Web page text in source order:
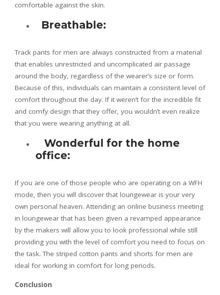
comfortable against the skin.
Breathable:
Track pants for men are always constructed from a material
that enables unrestricted and uncomplicated air passage
around the body, regardless of the wearer’s size or form.
Because of this, individuals can maintain a consistent level of
comfort throughout the day. If it weren’t for the incredible fit
and comfy design that they offer, you wouldn’t even realize
that you were wearing anything at all.
Wonderful for the home
office:
If you are one of those people who are operating on a WFH
mode, then you will discover that loungewear is your very
own personal heaven. Attending an online business meeting
in loungewear that has been given a revamped appearance
by the makers will allow you to look professional while still
providing you with the level of comfort you need to focus on
the task. The striped cotton pants and shorts for men are
ideal for working in comfort for long periods.
Conclusion